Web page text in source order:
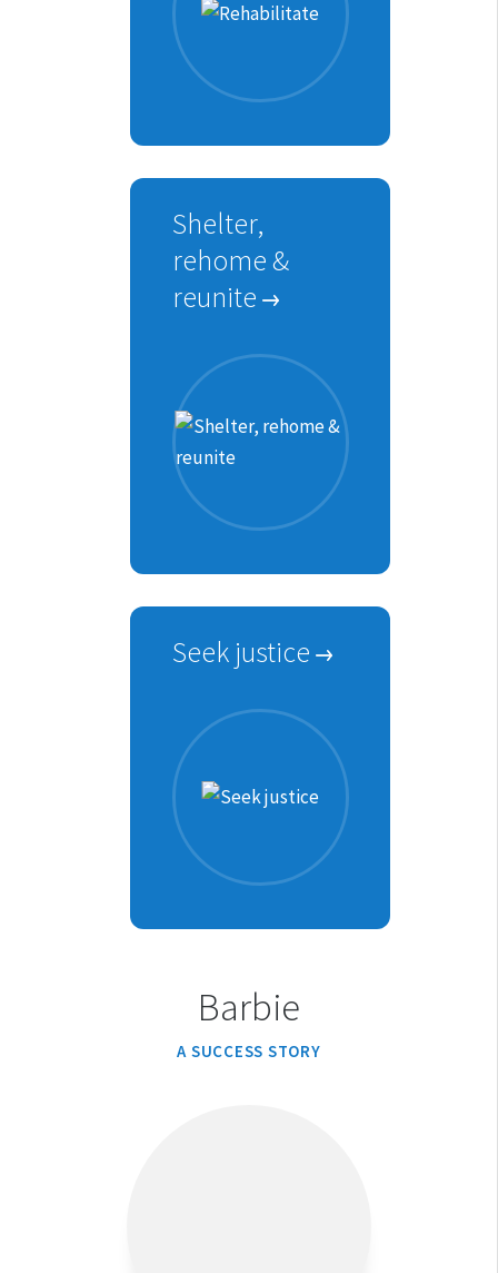
Shelter,
rehome &
reunite
Seek justice
Barbie
A SUCCESS STORY